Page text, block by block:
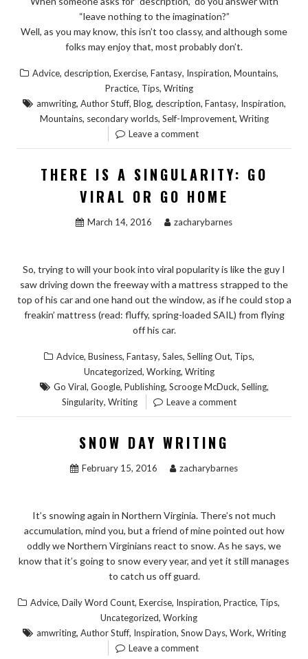
“leave nothing to the imagination?”
Well, as you may know, this isn’t too classy, and although some
folks may enjoy that, most probably don’t.
Advice, description, Exercise, Fantasy, Inspiration, Mountains,
Practice, Tips, Writing
amwriting, Author Stuff, Blog, description, Fantasy, Inspiration,
Mountains, secondary worlds, Self-Improvement, Writing
Leave a comment
THERE IS A SINGULARITY: GO
VIRAL OR GO HOME
March 14, 2016 zacharybarnes
So, trying to will your book into viral popularity is like the guy I
saw driving down the freeway with a mattress strapped to the
top of his car and one hand out the window, as if he could stop a
freakin’ mattress (read: fluffy, spring-loaded SAIL) from flying
off his car.
Advice, Business, Fantasy, Sales, Selling Out, Tips,
Uncategorized, Working, Writing
Go Viral, Google, Publishing, Scrooge McDuck, Selling,
Singularity, Writing Leave a comment
SNOW DAY WRITING
February 15, 2016 zacharybarnes
It’s snowing again in Northern Virginia. There’s not much
accumulation, mind you, but a friend of mine pointed out how
oddly we Northern Virginians react to snow. As he says, we
know that it’s going to snow every year, and yet it still manages
to catch us off guard.
Advice, Daily Word Count, Exercise, Inspiration, Practice, Tips,
Uncategorized, Working
amwriting, Author Stuff, Inspiration, Snow Days, Work, Writing
Leave a comment